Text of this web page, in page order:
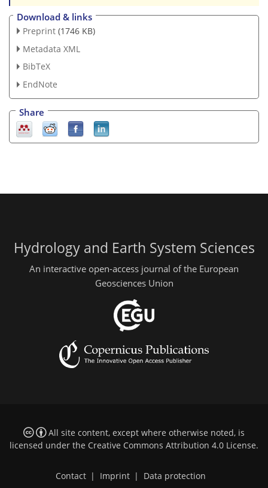
Download & links
Preprint (1746 KB)
Metadata XML
BibTeX
EndNote
Share
Hydrology and Earth System Sciences
An interactive open-access journal of the European
Geosciences Union
All site content, except where otherwise noted, is
licensed under the Creative Commons Attribution 4.0 License.
Contact | Imprint | Data protection